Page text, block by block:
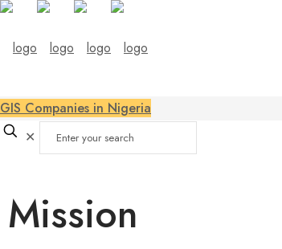
GIS Companies in Nigeria
✕
Mission